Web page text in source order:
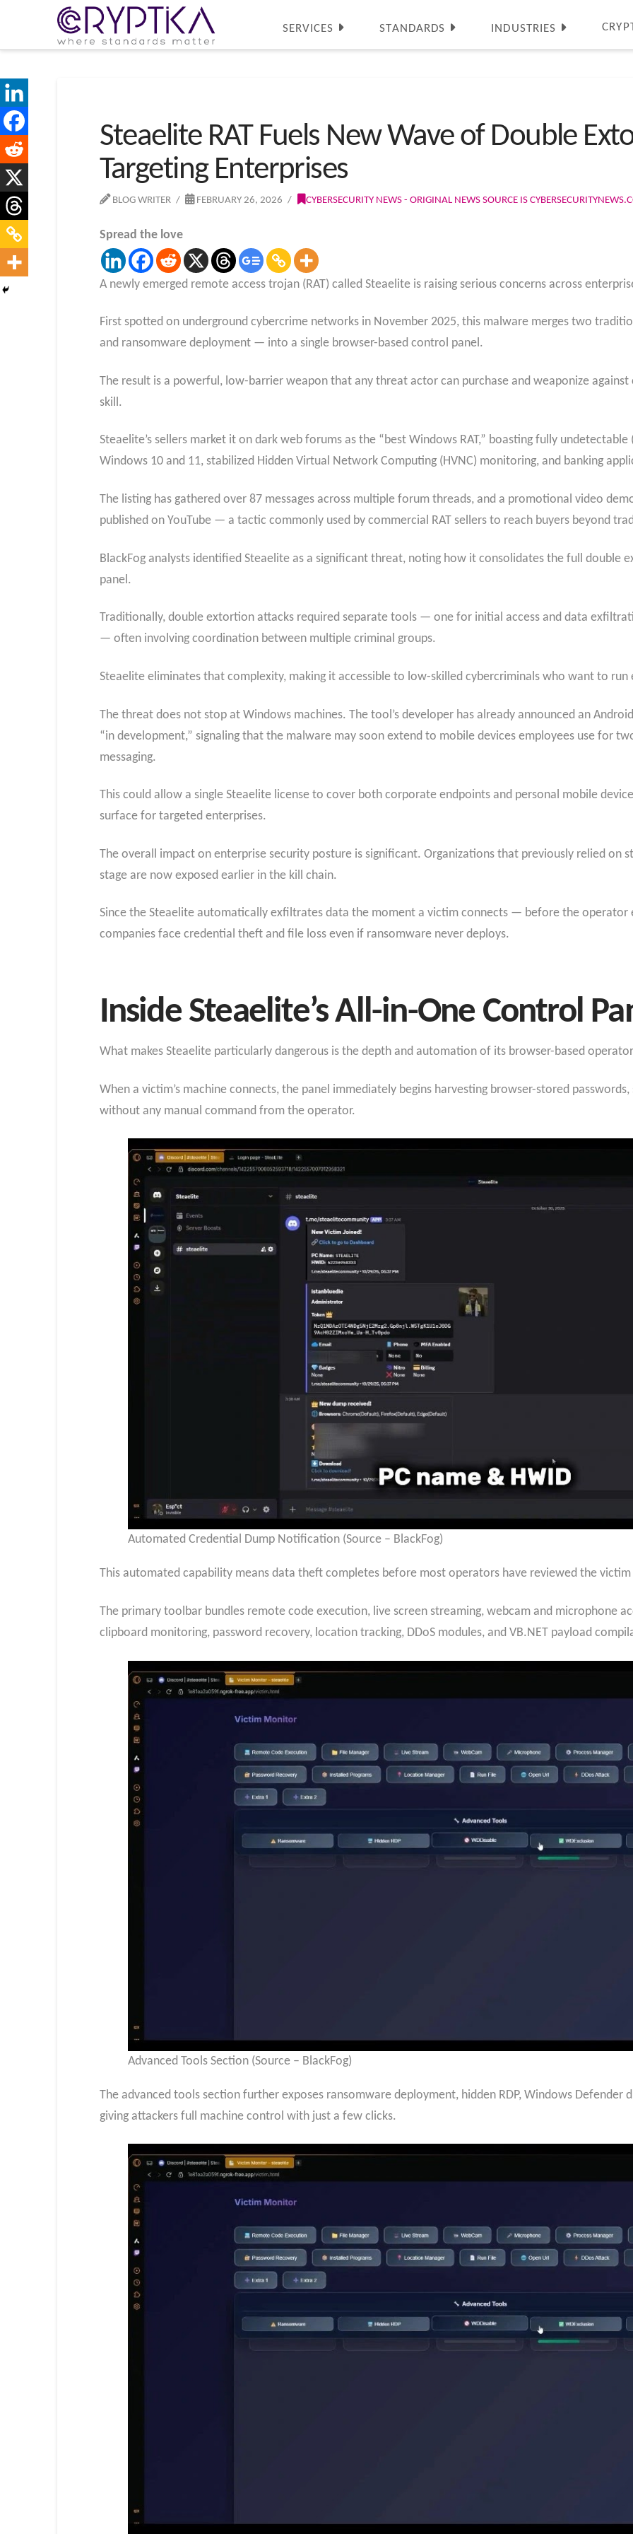
SERVICES STANDARDS INDUSTRIES
Steaelite RAT Fuels New Wave of Double
Targeting Enterprises
BLOG WRITER FEBRUARY 26, 2026 CYBERSECURITY NEWS - ORIGINAL NEWS SOURCE IS
Spread the love
A newly emerged remote access trojan (RAT) called Steaelite is raising serious concerns across
First spotted on underground cybercrime networks in November 2025, this malware merges two
and ransomware deployment — into a single browser-based control panel.
The result is a powerful, low-barrier weapon that any threat actor can purchase and weaponize
skill.
Steaelite’s sellers market it on dark web forums as the “best Windows RAT,” boasting fully
Windows 10 and 11, stabilized Hidden Virtual Network Computing (HVNC) monitoring, and banking
The listing has gathered over 87 messages across multiple forum threads, and a promotional video
published on YouTube — a tactic commonly used by commercial RAT sellers to reach buyers beyond
BlackFog analysts identified Steaelite as a significant threat, noting how it consolidates the full double
panel.
Traditionally, double extortion attacks required separate tools — one for initial access and data
— often involving coordination between multiple criminal groups.
Steaelite eliminates that complexity, making it accessible to low-skilled cybercriminals who want to
The threat does not stop at Windows machines. The tool’s developer has already announced an
“in development,” signaling that the malware may soon extend to mobile devices employees use for
messaging.
This could allow a single Steaelite license to cover both corporate endpoints and personal mobile
surface for targeted enterprises.
The overall impact on enterprise security posture is significant. Organizations that previously relied on
stage are now exposed earlier in the kill chain.
Since the Steaelite automatically exfiltrates data the moment a victim connects — before the
companies face credential theft and file loss even if ransomware never deploys.
Inside Steaelite’s All-in-One Control
What makes Steaelite particularly dangerous is the depth and automation of its browser-based
When a victim’s machine connects, the panel immediately begins harvesting browser-stored
without any manual command from the operator.
Automated Credential Dump Notification (Source – BlackFog)
This automated capability means data theft completes before most operators have reviewed the
The primary toolbar bundles remote code execution, live screen streaming, webcam and microphone
clipboard monitoring, password recovery, location tracking, DDoS modules, and VB.NET payload
Advanced Tools Section (Source – BlackFog)
The advanced tools section further exposes ransomware deployment, hidden RDP, Windows
giving attackers full machine control with just a few clicks.